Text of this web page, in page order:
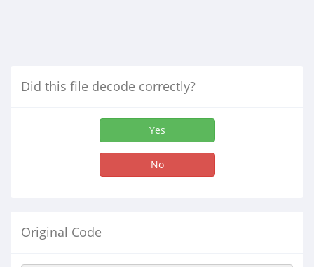
Did this file decode correctly?
Yes
No
Original Code